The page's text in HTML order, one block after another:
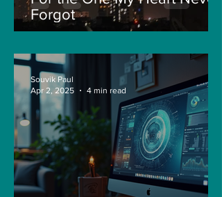
Forgot
Souvik Paul
Apr 2, 2025
4 min read